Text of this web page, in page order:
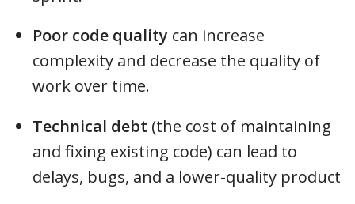
Poor code quality can increase
complexity and decrease the quality of
work over time.
Technical debt (the cost of maintaining
and fixing existing code) can lead to
delays, bugs, and a lower-quality product